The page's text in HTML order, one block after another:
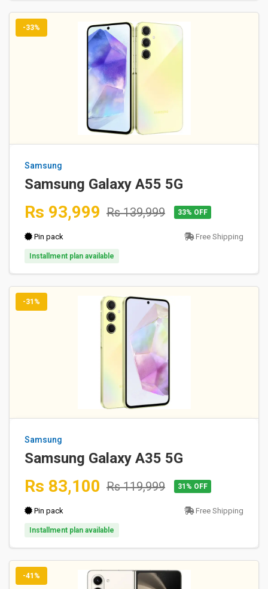
-33%
Samsung
Samsung Galaxy A55 5G
Rs 93,999 Rs 139,999 33% OFF
Pin pack Free Shipping
Installment plan available
-31%
Samsung
Samsung Galaxy A35 5G
Rs 83,100 Rs 119,999 31% OFF
Pin pack Free Shipping
Installment plan available
-41%